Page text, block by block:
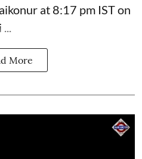
at 8:17 pm IST on
More